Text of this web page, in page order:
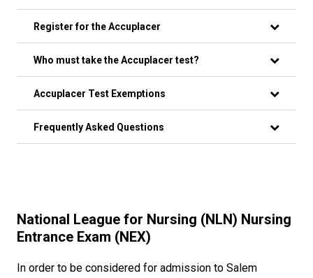
Register for the Accuplacer
Who must take the Accuplacer test?
Accuplacer Test Exemptions
Frequently Asked Questions
National League for Nursing (NLN) Nursing
Entrance Exam (NEX)
In order to be considered for admission to Salem